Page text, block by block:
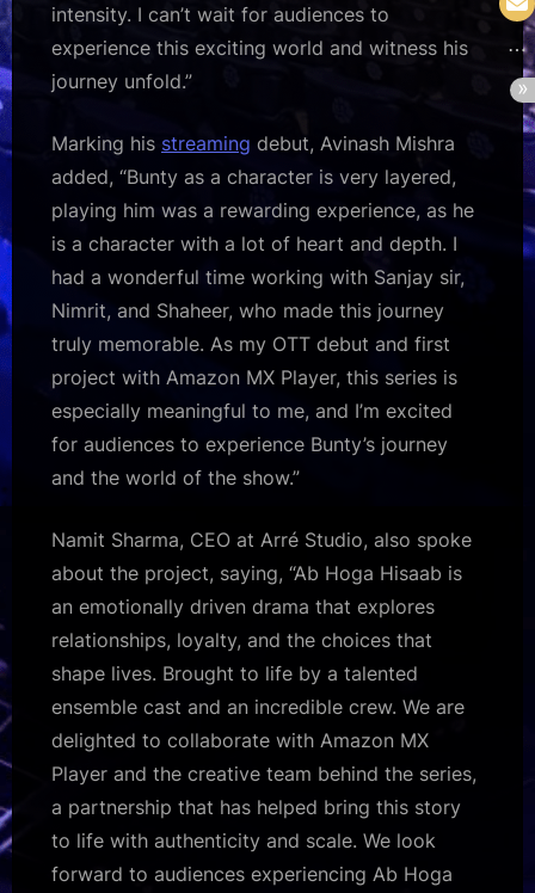
intensity. I can’t wait for audiences to
experience this exciting world and witness his
journey unfold.”
Marking his streaming debut, Avinash Mishra
added, “Bunty as a character is very layered,
playing him was a rewarding experience, as he
is a character with a lot of heart and depth. I
had a wonderful time working with Sanjay sir,
Nimrit, and Shaheer, who made this journey
truly memorable. As my OTT debut and first
project with Amazon MX Player, this series is
especially meaningful to me, and I’m excited
for audiences to experience Bunty’s journey
and the world of the show.”
Namit Sharma, CEO at Arré Studio, also spoke
about the project, saying, “Ab Hoga Hisaab is
an emotionally driven drama that explores
relationships, loyalty, and the choices that
shape lives. Brought to life by a talented
ensemble cast and an incredible crew. We are
delighted to collaborate with Amazon MX
Player and the creative team behind the series,
a partnership that has helped bring this story
to life with authenticity and scale. We look
forward to audiences experiencing Ab Hoga